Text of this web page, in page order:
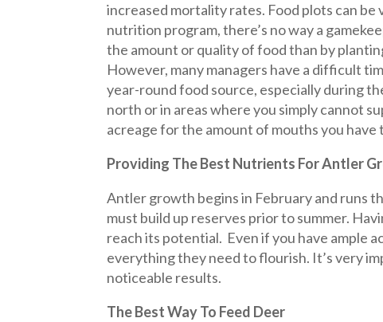
increased mortality rates. Food plots can be
nutrition program, there’s no way a
the amount or quality of food than by
However, many managers have a difficult
year-round food source, especially during
north or in areas where you simply cannot
acreage for the amount of mouths you have
Providing The Best Nutrients For Antler
Antler growth begins in February and runs
must build up reserves prior to summer.
reach its potential. Even if you have ample
everything they need to flourish. It’s very
noticeable results.
The Best Way To Feed Deer